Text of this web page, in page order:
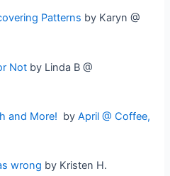
Patterns by Karyn @
Not by Linda B @
and More! byApril @ Coffee,
wrong by Kristen H.